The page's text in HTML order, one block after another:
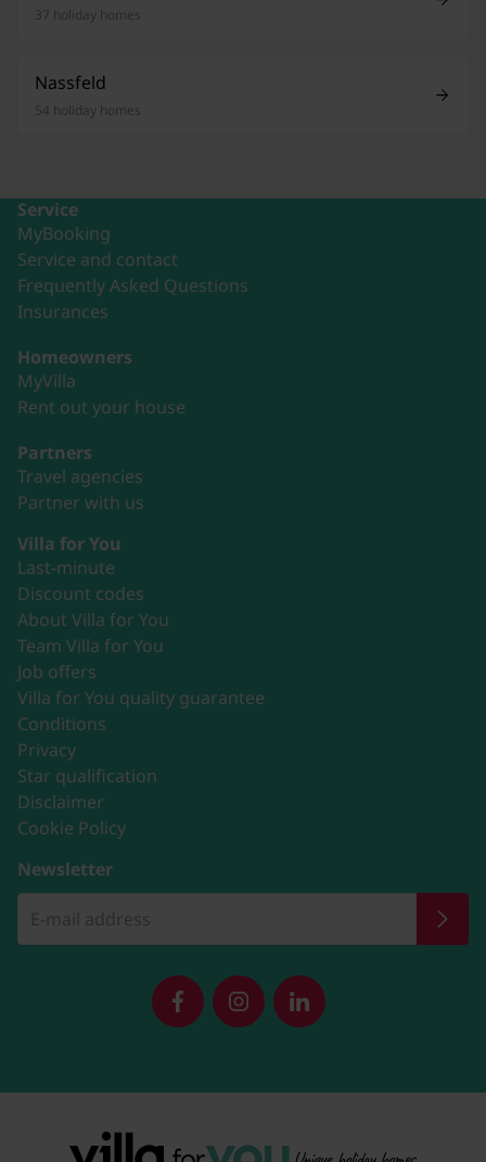
37 holiday homes
Nassfeld
54 holiday homes
Service
MyBooking
Service and contact
Frequently Asked Questions
Insurances
Homeowners
MyVilla
Rent out your house
Partners
Travel agencies
Partner with us
Villa for You
Last-minute
Discount codes
About Villa for You
Team Villa for You
Job offers
Villa for You quality guarantee
Conditions
Privacy
Star qualification
Disclaimer
Cookie Policy
Newsletter